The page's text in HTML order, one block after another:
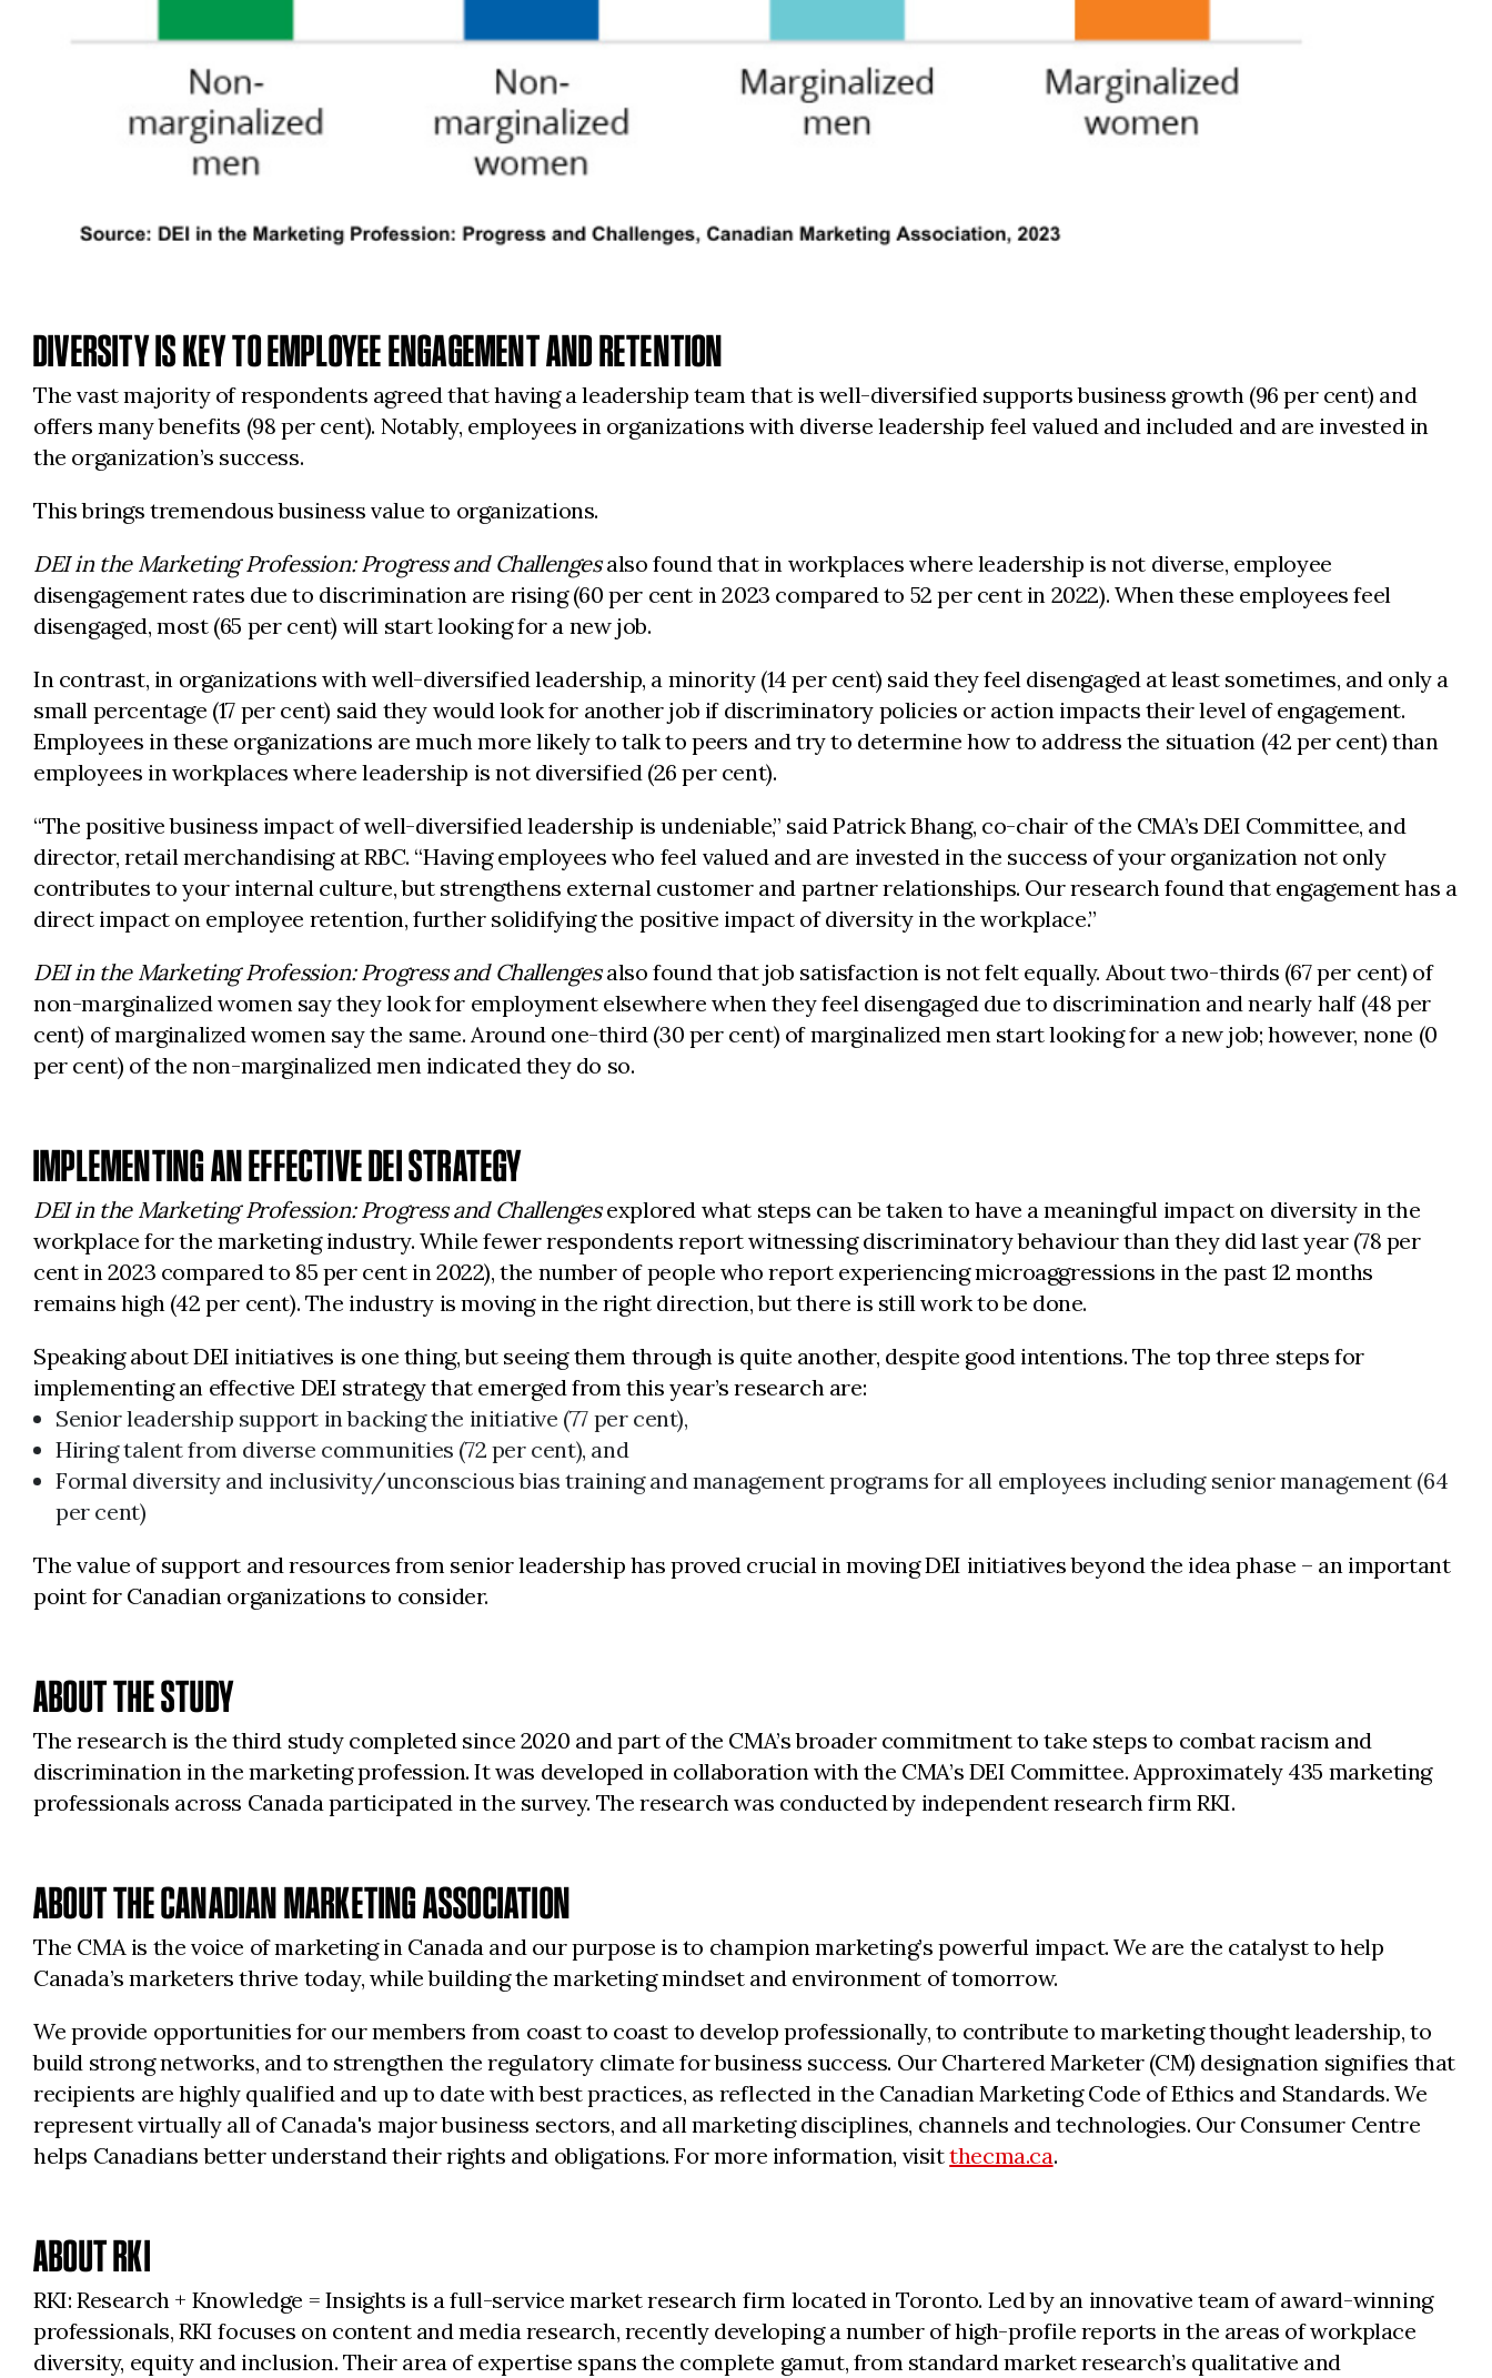
DIVERSITY IS KEY TO EMPLOYEE ENGAGEMENT AND RETENTION
The vast majority of respondents agreed that having a leadership team that is well-diversified supports business growth (96 per cent) and
offers many benefits (98 per cent). Notably, employees in organizations with diverse leadership feel valued and included and are invested in
the organization’s success.
This brings tremendous business value to organizations.
DEI in the Marketing Profession: Progress and Challengesalso found that in workplaces where leadership is not diverse, employee
disengagement rates due to discrimination are rising (60 per cent in 2023 compared to 52 per cent in 2022). When these employees feel
disengaged, most (65 per cent) will start looking for a new job.
In contrast, in organizations with well-diversified leadership, a minority (14 per cent) said they feel disengaged at least sometimes, and only a
small percentage (17 per cent) said they would look for another job if discriminatory policies or action impacts their level of engagement.
Employees in these organizations are much more likely to talk to peers and try to determine how to address the situation (42 per cent) than
employees in workplaces where leadership is not diversified (26 per cent).
“The positive business impact of well-diversified leadership is undeniable,” said Patrick Bhang, co-chair of the CMA’s DEI Committee, and
director, retail merchandising at RBC. “Having employees who feel valued and are invested in the success of your organization not only
contributes to your internal culture, but strengthens external customer and partner relationships. Our research found that engagement has a
direct impact on employee retention, further solidifying the positive impact of diversity in the workplace.”
DEI in the Marketing Profession: Progress and Challengesalso found that job satisfaction is not felt equally. About two-thirds (67 per cent) of
non-marginalized women say they look for employment elsewhere when they feel disengaged due to discrimination and nearly half (48 per
cent) of marginalized women say the same. Around one-third (30 per cent) of marginalized men start looking for a new job; however, none (0
per cent) of the non-marginalized men indicated they do so.
IMPLEMENTING AN EFFECTIVE DEI STRATEGY
DEI in the Marketing Profession: Progress and Challengesexplored what steps can be taken to have a meaningful impact on diversity in the
workplace for the marketing industry. While fewer respondents report witnessing discriminatory behaviour than they did last year (78 per
cent in 2023 compared to 85 per cent in 2022), the number of people who report experiencing microaggressions in the past 12 months
remains high (42 per cent). The industry is moving in the right direction, but there is still work to be done.
Speaking about DEI initiatives is one thing, but seeing them through is quite another, despite good intentions. The top three steps for
implementing an effective DEI strategy that emerged from this year’s research are:
Senior leadership support in backing the initiative (77 per cent),
Hiring talent from diverse communities (72 per cent), and
Formal diversity and inclusivity/unconscious bias training and management programs for all employees including senior management (64
per cent)
The value of support and resources from senior leadership has proved crucial in moving DEI initiatives beyond the idea phase – an important
point for Canadian organizations to consider.
ABOUT THE STUDY
The research is the third study completed since 2020 and part of the CMA’s broader commitment to take steps to combat racism and
discrimination in the marketing profession. It was developed in collaboration with the CMA’s DEI Committee. Approximately 435 marketing
professionals across Canada participated in the survey. The research was conducted by independent research firm RKI.
ABOUT THE CANADIAN MARKETING ASSOCIATION
The CMA is the voice of marketing in Canada and our purpose is to champion marketing’s powerful impact. We are the catalyst to help
Canada’s marketers thrive today, while building the marketing mindset and environment of tomorrow.
We provide opportunities for our members from coast to coast to develop professionally, to contribute to marketing thought leadership, to
build strong networks, and to strengthen the regulatory climate for business success. Our Chartered Marketer (CM) designation signifies that
recipients are highly qualified and up to date with best practices, as reflected in the Canadian Marketing Code of Ethics and Standards. We
represent virtually all of Canada's major business sectors, and all marketing disciplines, channels and technologies. Our Consumer Centre
helps Canadians better understand their rights and obligations. For more information, visitthecma.ca.
ABOUT RKI
RKI: Research + Knowledge = Insights is a full-service market research firm located in Toronto. Led by an innovative team of award-winning
professionals, RKI focuses on content and media research, recently developing a number of high-profile reports in the areas of workplace
diversity, equity and inclusion. Their area of expertise spans the complete gamut, from standard market research’s qualitative and